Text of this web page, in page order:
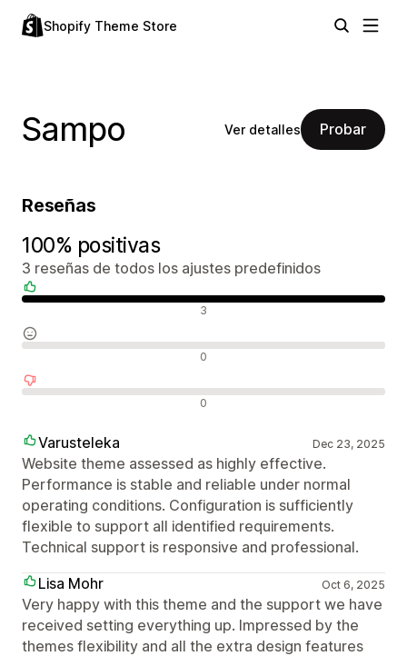
Shopify Theme Store
Sampo Ver detalles Probar
Reseñas
100% positivas
3 reseñas de todos los ajustes predefinidos
3
0
0
Varusteleka Dec 23, 2025
Website theme assessed as highly effective.
Performance is stable and reliable under normal
operating conditions. Configuration is sufficiently
flexible to support all identified requirements.
Technical support is responsive and professional.
Lisa Mohr
Oct 6, 2025
Very happy with this theme and the support we have
received setting everything up. Impressed by the
themes flexibility and all the extra design features